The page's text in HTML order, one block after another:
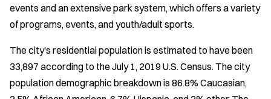
events and an extensive park system, which offers a variety
of programs, events, and youth/adult sports.
The city's residential population is estimated to have been
33,897 according to the July 1, 2019 U.S. Census. The city
population demographic breakdown is 86.8% Caucasian,